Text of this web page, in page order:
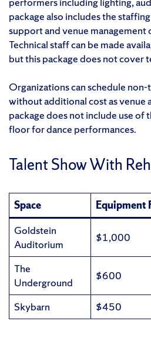
package also includes the
support and venue management
Technical staff can be made
but this package does not cover
Organizations can schedule non-
without additional cost as venue
package does not include use of
floor for dance performances.
Talent Show With
Space Equipment
Goldstein
Auditorium
$1,000
The
Underground
$600
Skybarn $450